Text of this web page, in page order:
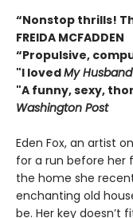
“Nonstop thrills!
FREIDA MCFADDEN
“Propulsive,
"I lovedMy
"A funny, sexy,
Washington Post
Eden Fox, an artist
for a run before her
the home she
enchanting old
be. Her key doesn’t